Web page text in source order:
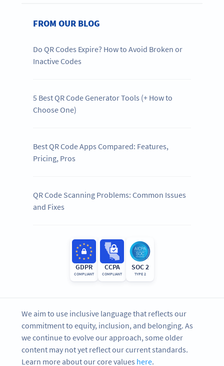
FROM OUR BLOG
Do QR Codes Expire? How to Avoid Broken or
Inactive Codes
5 Best QR Code Generator Tools (+ How to
Choose One)
Best QR Code Apps Compared: Features,
Pricing, Pros
QR Code Scanning Problems: Common Issues
and Fixes
GDPR
COMPLIANT
CCPA
COMPLIANT
SOC 2
TYPE 2
We aim to use inclusive language that reflects our
commitment to equity, inclusion, and belonging. As
we continue to evolve our approach, some older
content may not yet reflect our current standards.
Learn more about our core values here.